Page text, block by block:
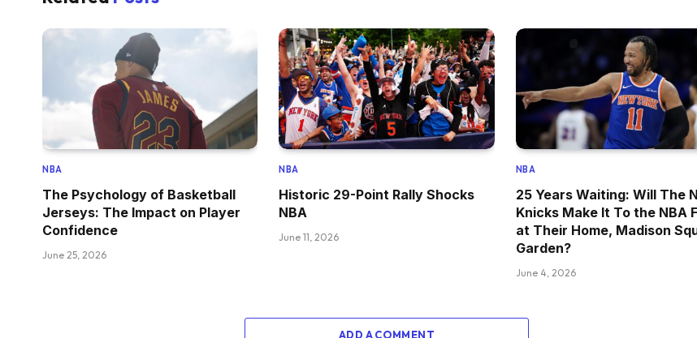
NBA
The Psychology of Basketball
Jerseys: The Impact on Player
Confidence
June 25, 2026
NBA
Historic 29-Point Rally Shocks
NBA
June 11, 2026
NBA
25 Years Waiting: Will The
Knicks Make It To the NBA
at Their Home, Madison
Garden?
June 4, 2026
ADD A COMMENT